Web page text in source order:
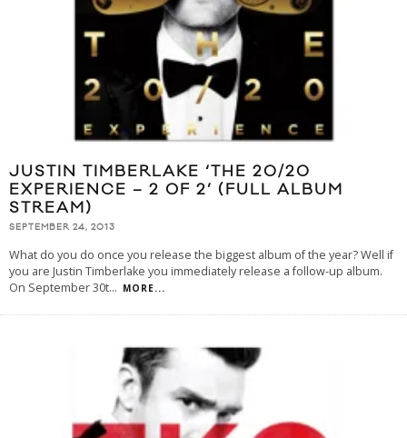
JUSTIN TIMBERLAKE ‘THE 20/20
EXPERIENCE – 2 OF 2’ (FULL ALBUM
STREAM)
SEPTEMBER 24, 2013
What do you do once you release the biggest album of the year? Well if
you are Justin Timberlake you immediately release a follow-up album.
On September 30t... MORE...